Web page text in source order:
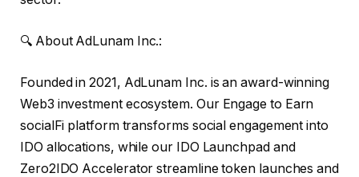
🔍 About AdLunam Inc.:
Founded in 2021, AdLunam Inc. is an award-winning
Web3 investment ecosystem. Our Engage to Earn
socialFi platform transforms social engagement into
IDO allocations, while our IDO Launchpad and
Zero2IDO Accelerator streamline token launches and